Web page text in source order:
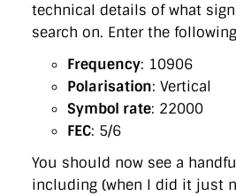
technical details of what
search on. Enter the
Frequency: 10906
Polarisation: Vertical
Symbol rate: 22000
FEC: 5/6
You should now see a
including (when I did it just